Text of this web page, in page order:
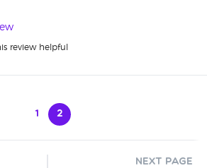
review helpful
1 2
Next Page